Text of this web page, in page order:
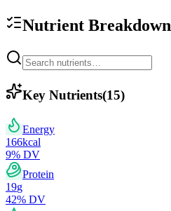
Nutrient Breakdown
Key Nutrients(15)
Energy
166kcal
9% DV
Protein
19g
42% DV